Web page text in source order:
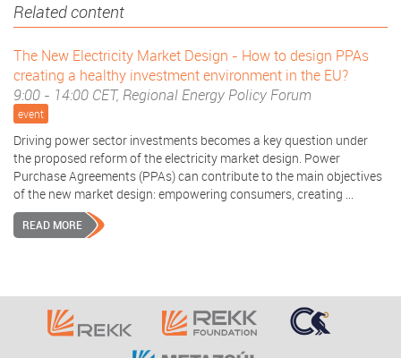
Related content
The New Electricity Market Design - How to design PPAs
creating a healthy investment environment in the EU?
9:00 - 14:00 CET, Regional Energy Policy Forum
event
Driving power sector investments becomes a key question under
the proposed reform of the electricity market design. Power
Purchase Agreements (PPAs) can contribute to the main objectives
of the new market design: empowering consumers, creating ...
READ MORE